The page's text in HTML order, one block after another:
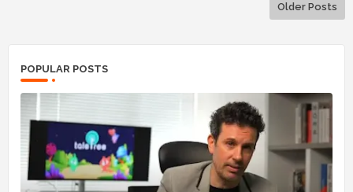
Older Posts
POPULAR POSTS